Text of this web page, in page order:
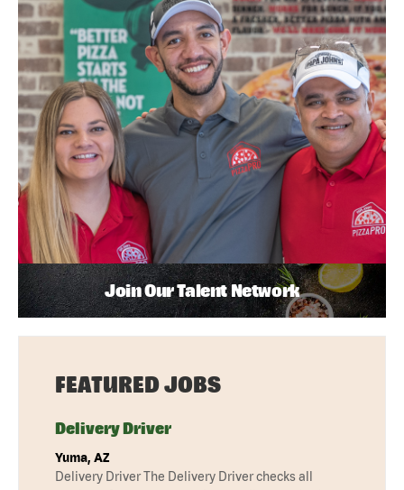
Join Our Talent Network
FEATURED JOBS
Delivery Driver
Yuma, AZ
Delivery Driver The Delivery Driver checks all